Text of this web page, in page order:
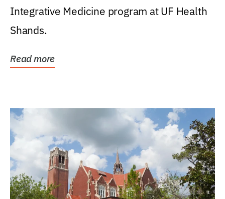
Integrative Medicine program at UF Health
Shands.
Read more